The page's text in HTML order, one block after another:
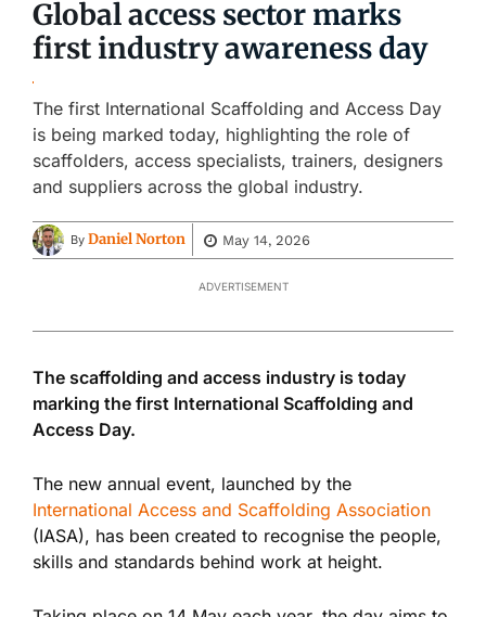
Global access sector marks
first industry awareness day
The first International Scaffolding and Access Day
is being marked today, highlighting the role of
scaffolders, access specialists, trainers, designers
and suppliers across the global industry.
By Daniel Norton May 14, 2026
ADVERTISEMENT
The scaffolding and access industry is today
marking the first International Scaffolding and
Access Day.
The new annual event, launched by the
International Access and Scaffolding Association
(IASA), has been created to recognise the people,
skills and standards behind work at height.